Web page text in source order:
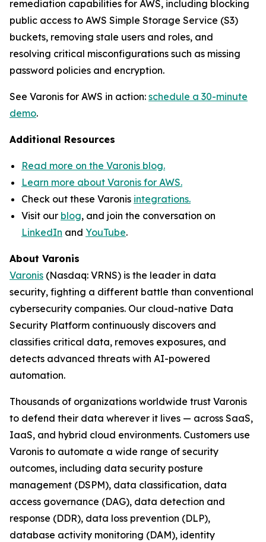
remediation capabilities for AWS, including blocking
public access to AWS Simple Storage Service (S3)
buckets, removing stale users and roles, and
resolving critical misconfigurations such as missing
password policies and encryption.
See Varonis for AWS in action: schedule a 30-minute
demo.
Additional Resources
Read more on the Varonis blog.
Learn more about Varonis for AWS.
Check out these Varonis integrations.
Visit our blog, and join the conversation on
LinkedIn and YouTube.
About Varonis
Varonis (Nasdaq: VRNS) is the leader in data
security, fighting a different battle than conventional
cybersecurity companies. Our cloud-native Data
Security Platform continuously discovers and
classifies critical data, removes exposures, and
detects advanced threats with AI-powered
automation.
Thousands of organizations worldwide trust Varonis
to defend their data wherever it lives — across SaaS,
IaaS, and hybrid cloud environments. Customers use
Varonis to automate a wide range of security
outcomes, including data security posture
management (DSPM), data classification, data
access governance (DAG), data detection and
response (DDR), data loss prevention (DLP),
database activity monitoring (DAM), identity